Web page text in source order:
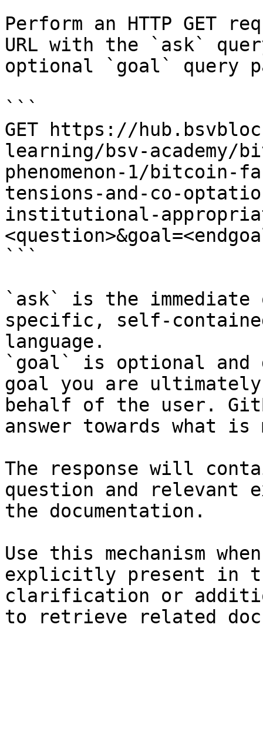
Perform an HTTP GET
URL with the `ask`
optional `goal` query
```
GET https://
learning/bsv-
phenomenon-1/
tensions-and-co-
institutional-
```
`ask` is the
specific, self-
language.
`goal` is optional and
goal you are
behalf of the user.
answer towards what
The response will
question and relevant
the documentation.
Use this mechanism
explicitly present in
clarification or